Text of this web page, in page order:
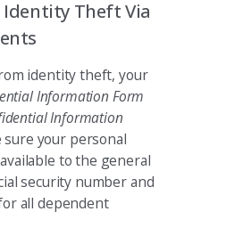
Theft Via
identity theft, your
Information Form
Information
sure your personal
to the general
security number and
all dependent